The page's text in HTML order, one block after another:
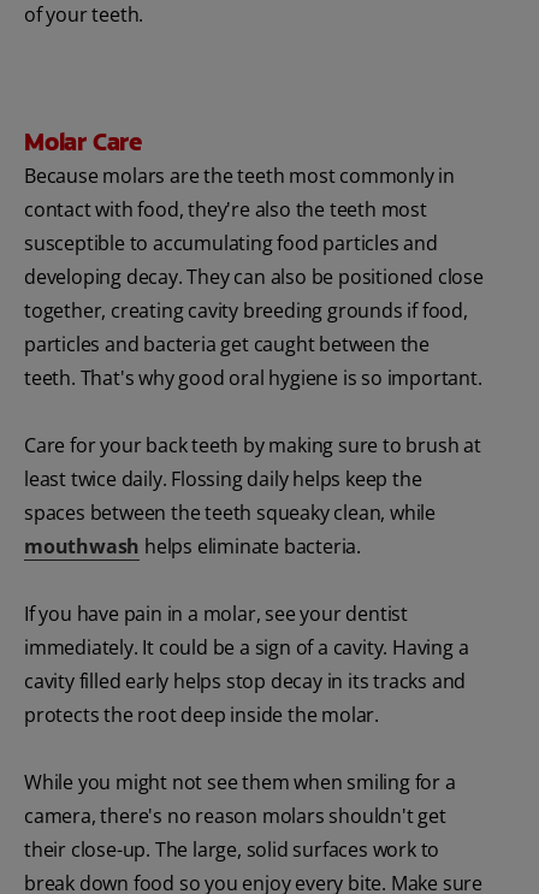
of your teeth.
Molar Care
Because molars are the teeth most commonly in
contact with food, they're also the teeth most
susceptible to accumulating food particles and
developing decay. They can also be positioned close
together, creating cavity breeding grounds if food,
particles and bacteria get caught between the
teeth. That's why good oral hygiene is so important.
Care for your back teeth by making sure to brush at
least twice daily. Flossing daily helps keep the
spaces between the teeth squeaky clean, while
mouthwash helps eliminate bacteria.
If you have pain in a molar, see your dentist
immediately. It could be a sign of a cavity. Having a
cavity filled early helps stop decay in its tracks and
protects the root deep inside the molar.
While you might not see them when smiling for a
camera, there's no reason molars shouldn't get
their close-up. The large, solid surfaces work to
break down food so you enjoy every bite. Make sure